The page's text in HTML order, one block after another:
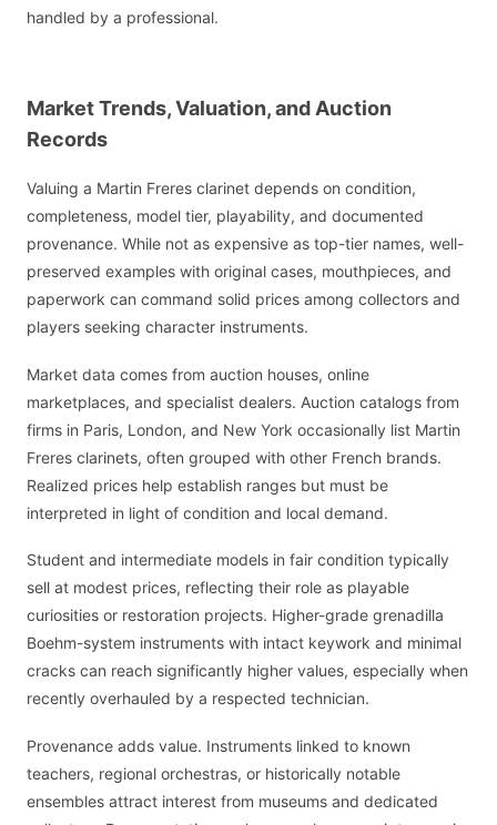
handled by a professional.
Market Trends, Valuation, and Auction
Records
Valuing a Martin Freres clarinet depends on condition,
completeness, model tier, playability, and documented
provenance. While not as expensive as top-tier names, well-
preserved examples with original cases, mouthpieces, and
paperwork can command solid prices among collectors and
players seeking character instruments.
Market data comes from auction houses, online
marketplaces, and specialist dealers. Auction catalogs from
firms in Paris, London, and New York occasionally list Martin
Freres clarinets, often grouped with other French brands.
Realized prices help establish ranges but must be
interpreted in light of condition and local demand.
Student and intermediate models in fair condition typically
sell at modest prices, reflecting their role as playable
curiosities or restoration projects. Higher-grade grenadilla
Boehm-system instruments with intact keywork and minimal
cracks can reach significantly higher values, especially when
recently overhauled by a respected technician.
Provenance adds value. Instruments linked to known
teachers, regional orchestras, or historically notable
ensembles attract interest from museums and dedicated